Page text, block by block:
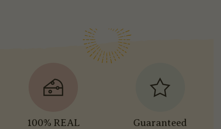
100% REAL
Guaranteed